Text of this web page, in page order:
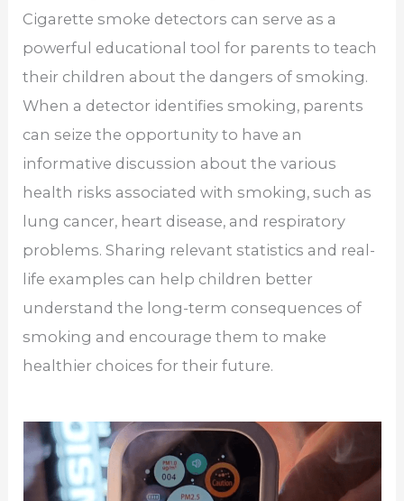
Cigarette smoke detectors can serve as a
powerful educational tool for parents to teach
their children about the dangers of smoking.
When a detector identifies smoking, parents
can seize the opportunity to have an
informative discussion about the various
health risks associated with smoking, such as
lung cancer, heart disease, and respiratory
problems. Sharing relevant statistics and real-
life examples can help children better
understand the long-term consequences of
smoking and encourage them to make
healthier choices for their future.